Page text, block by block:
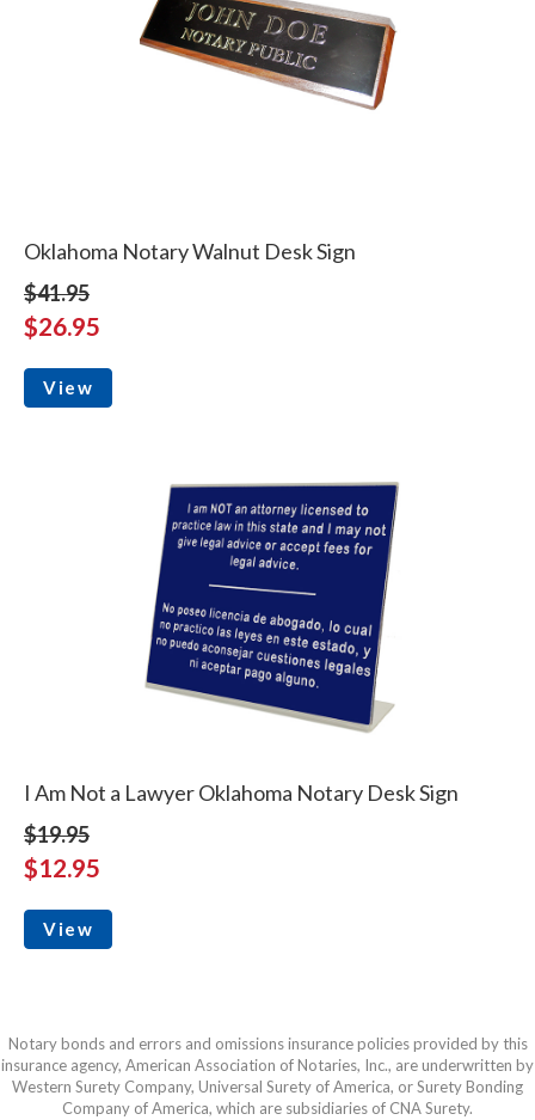
Oklahoma Notary Walnut Desk Sign
$41.95
$26.95
View
I Am Not a Lawyer Oklahoma Notary Desk Sign
$19.95
$12.95
View
Notary bonds and errors and omissions insurance policies provided by this
insurance agency, American Association of Notaries, Inc., are underwritten by
Western Surety Company, Universal Surety of America, or Surety Bonding
Company of America, which are subsidiaries of CNA Surety.